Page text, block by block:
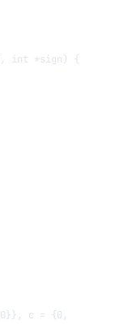
, int * sign) {
0}}, c = {0 ,